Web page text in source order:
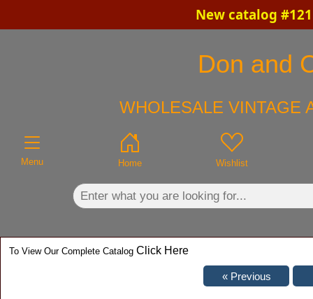
New catalog
Don and
WHOLESALE VINTAGE
Menu Home Wishlist
To View Our Complete Catalog Click Here